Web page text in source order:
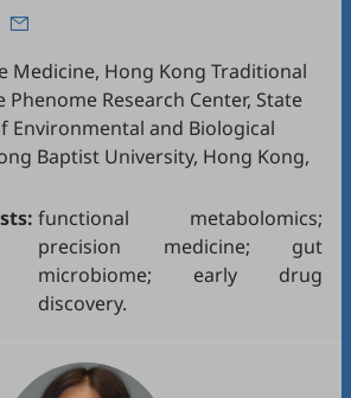
Medicine, Hong Kong Traditional
Phenome Research Center, State
Environmental and Biological
Baptist University, Hong Kong,
functional metabolomics;
precision medicine; gut
microbiome; early drug
discovery.